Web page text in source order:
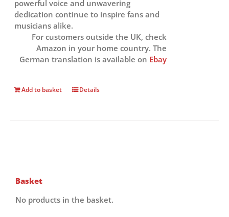
powerful voice and unwavering
dedication continue to inspire fans and
musicians alike.
For customers outside the UK, check
Amazon in your home country. The
German translation is available on Ebay
Add to basket Details
Basket
No products in the basket.